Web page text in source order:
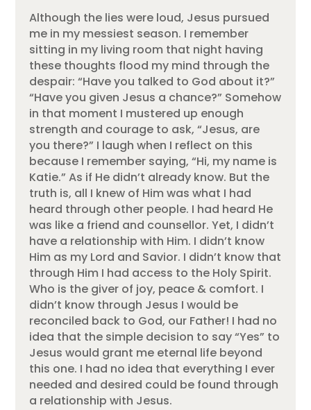
Although the lies were loud, Jesus pursued
me in my messiest season. I remember
sitting in my living room that night having
these thoughts flood my mind through the
despair: “Have you talked to God about it?”
“Have you given Jesus a chance?” Somehow
in that moment I mustered up enough
strength and courage to ask, “Jesus, are
you there?” I laugh when I reflect on this
because I remember saying, “Hi, my name is
Katie.” As if He didn’t already know. But the
truth is, all I knew of Him was what I had
heard through other people. I had heard He
was like a friend and counsellor. Yet, I didn’t
have a relationship with Him. I didn’t know
Him as my Lord and Savior. I didn’t know that
through Him I had access to the Holy Spirit.
Who is the giver of joy, peace & comfort. I
didn’t know through Jesus I would be
reconciled back to God, our Father! I had no
idea that the simple decision to say “Yes” to
Jesus would grant me eternal life beyond
this one. I had no idea that everything I ever
needed and desired could be found through
a relationship with Jesus.